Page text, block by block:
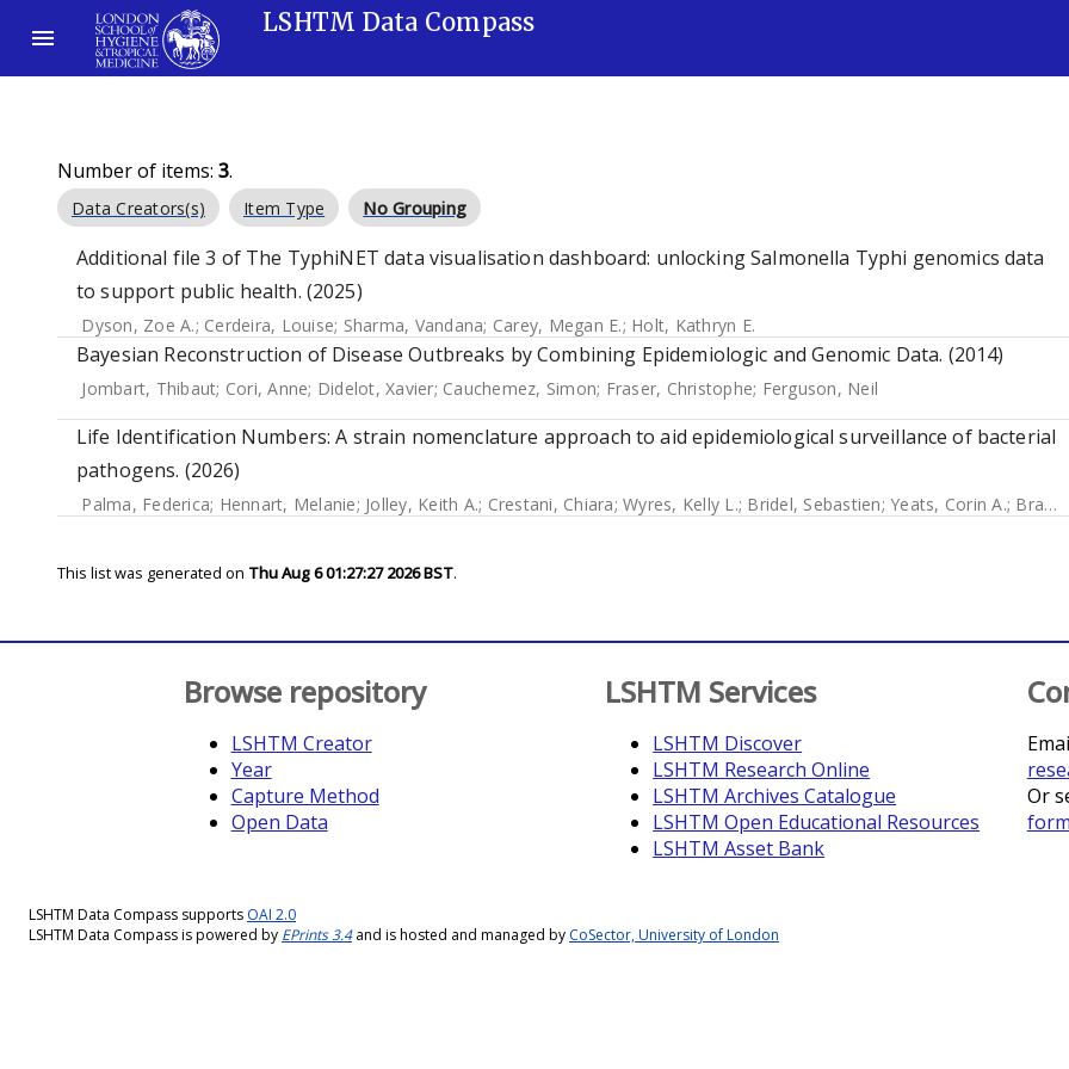
LSHTM Data Compass
Number of items: 3.
Data Creators(s) Item Type No Grouping
Additional file 3 of The TyphiNET data visualisation dashboard: unlocking Salmonella Typhi genomics data
to support public health. (2025)
Dyson, Zoe A.; Cerdeira, Louise; Sharma, Vandana; Carey, Megan E.; Holt, Kathryn E.
Bayesian Reconstruction of Disease Outbreaks by Combining Epidemiologic and Genomic Data. (2014)
Jombart, Thibaut; Cori, Anne; Didelot, Xavier; Cauchemez, Simon; Fraser, Christophe; Ferguson, Neil
Life Identification Numbers: A strain nomenclature approach to aid epidemiological surveillance of bacterial
pathogens. (2026)
Palma, Federica; Hennart, Melanie; Jolley, Keith A.; Crestani, Chiara; Wyres, Kelly L.; Bridel, Sebastien; Yeats, Corin A.; Brancotte, Bryan
This list was generated on Thu Aug 6 01:27:27 2026 BST.
Browse repository
LSHTM Creator
Year
Capture Method
Open Data
LSHTM Services
LSHTM Discover
LSHTM Research Online
LSHTM Archives Catalogue
LSHTM Open Educational Resources
LSHTM Asset Bank
Or
form
LSHTM Data Compass supports OAI 2.0
LSHTM Data Compass is powered by EPrints 3.4and is hosted and managed by CoSector, University of London